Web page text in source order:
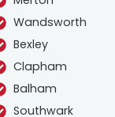
Wandsworth
Bexley
Clapham
Balham
Southwark